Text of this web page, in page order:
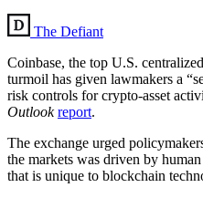
The Defiant
Coinbase, the top U.S.
turmoil has given lawmakers a
risk controls for crypto-asset
Outlook report.
The exchange urged
the markets was driven by
that is unique to blockchain